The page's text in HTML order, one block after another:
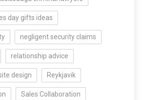
day gifts ideas
negligent security claims
relationship advice
design Reykjavik
Sales Collaboration